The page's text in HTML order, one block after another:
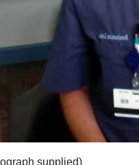
supplied)